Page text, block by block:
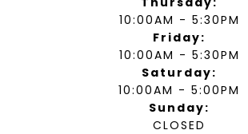
10:00AM - 5:30PM
Friday:
10:00AM - 5:30PM
Saturday:
10:00AM - 5:00PM
Sunday:
CLOSED